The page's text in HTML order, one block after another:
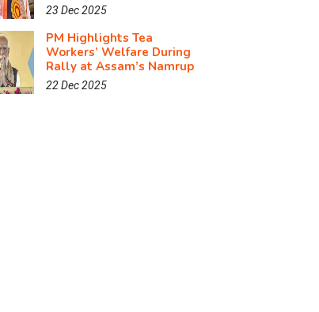
23 Dec 2025
PM Highlights Tea
Workers’ Welfare During
Rally at Assam’s Namrup
22 Dec 2025